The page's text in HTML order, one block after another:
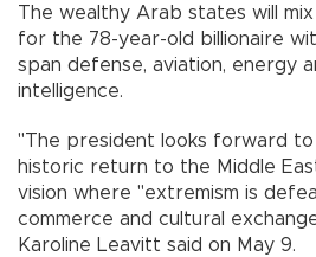
The wealthy Arab states will
for the 78-year-old billionaire
span defense, aviation, energy
intelligence.
"The president looks forward to
historic return to the Middle
vision where "extremism is
commerce and cultural
Karoline Leavitt said on May 9.